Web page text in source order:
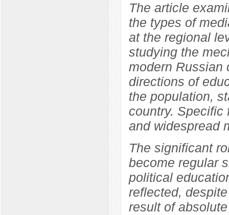
The article
the types of
at the regional
studying the
modern Russian
directions of
the population,
country. Specific
and widespread
The significant
become regular
political
reflected,
result of